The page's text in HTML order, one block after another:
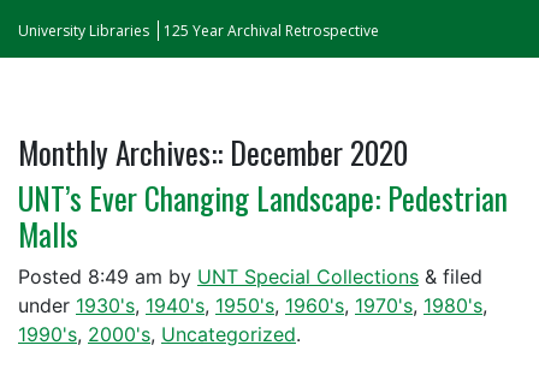
University Libraries 125 Year Archival Retrospective
Monthly Archives:: December 2020
UNT’s Ever Changing Landscape: Pedestrian
Malls
Posted 8:49 am by UNT Special Collections & filed
under 1930's, 1940's, 1950's, 1960's, 1970's, 1980's,
1990's, 2000's, Uncategorized.